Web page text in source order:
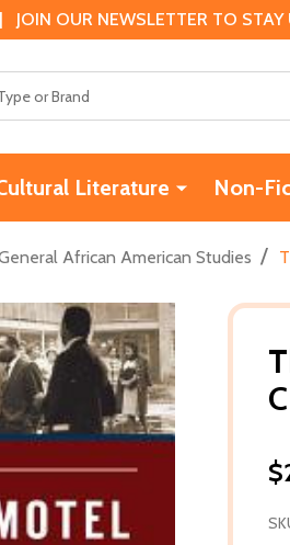
OUR NEWSLETTER TO
Literature Non-
African American Studies /